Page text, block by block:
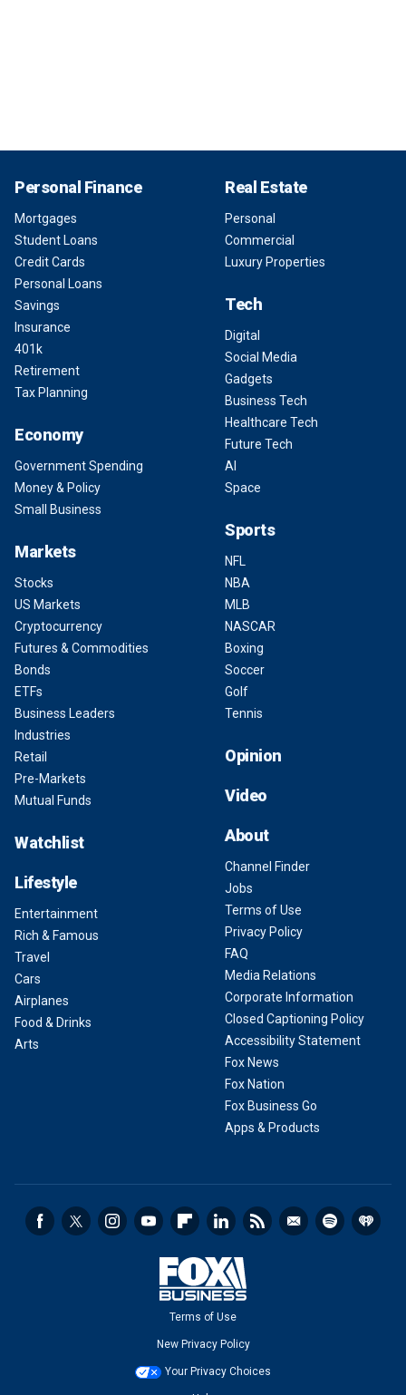
Personal Finance
Mortgages
Student Loans
Credit Cards
Personal Loans
Savings
Insurance
401k
Retirement
Tax Planning
Economy
Government Spending
Money & Policy
Small Business
Markets
Stocks
US Markets
Cryptocurrency
Futures & Commodities
Bonds
ETFs
Business Leaders
Industries
Retail
Pre-Markets
Mutual Funds
Watchlist
Lifestyle
Entertainment
Rich & Famous
Travel
Cars
Airplanes
Food & Drinks
Arts
Real Estate
Personal
Commercial
Luxury Properties
Tech
Digital
Social Media
Gadgets
Business Tech
Healthcare Tech
Future Tech
AI
Space
Sports
NFL
NBA
MLB
NASCAR
Boxing
Soccer
Golf
Tennis
Opinion
Video
About
Channel Finder
Jobs
Terms of Use
Privacy Policy
FAQ
Media Relations
Corporate Information
Closed Captioning Policy
Accessibility Statement
Fox News
Fox Nation
Fox Business Go
Apps & Products
Terms of Use
New Privacy Policy
Your Privacy Choices